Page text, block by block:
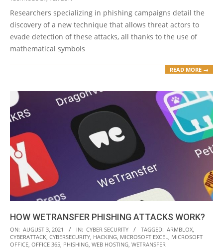
Researchers specializing in phishing campaigns detail the
discovery of a new technique that allows threat actors to
evade detection of these attacks, all thanks to the use of
mathematical symbols
READ MORE →
HOW WETRANSFER PHISHING ATTACKS WORK?
2021-
08-
ON: AUGUST 3, 2021 IN: CYBER SECURITY TAGGED: ARMBLOX
CYBERATTACK CYBERSECURITY HACKING MICROSOFT EXCEL
MICROSOFT
OFFICE OFFICE 365 PHISHING WEB HOSTING WETRANSFER